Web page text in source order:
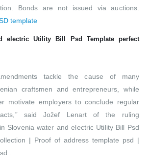
Bonds are not issued via auctions.
template
electric Utility Bill Psd Template perfect
tackle the cause of many
craftsmen and entrepreneurs, while
motivate employers to conclude regular
said Jožef Lenart of the ruling
Slovenia water and electric Utility Bill Psd
| Proof of address template psd |
.